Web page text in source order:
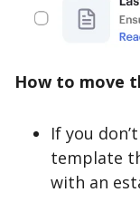
How to move
If you
template
with an